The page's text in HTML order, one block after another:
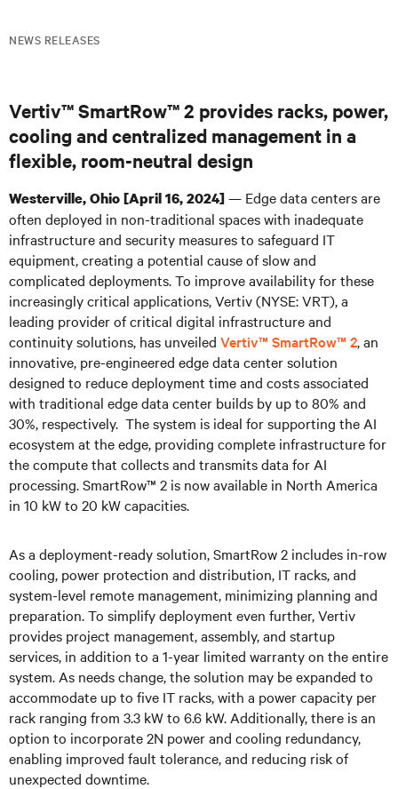
NEWS RELEASES
Vertiv™ SmartRow™ 2 provides racks, power,
cooling and centralized management in a
flexible, room-neutral design
Westerville, Ohio [April 16, 2024]— Edge data centers are
often deployed in non-traditional spaces with inadequate
infrastructure and security measures to safeguard IT
equipment, creating a potential cause of slow and
complicated deployments. To improve availability for these
increasingly critical applications, Vertiv (NYSE: VRT), a
leading provider of critical digital infrastructure and
continuity solutions, has unveiled Vertiv™ SmartRow™ 2, an
innovative, pre-engineered edge data center solution
designed to reduce deployment time and costs associated
with traditional edge data center builds by up to 80% and
30%, respectively. The system is ideal for supporting the AI
ecosystem at the edge, providing complete infrastructure for
the compute that collects and transmits data for AI
processing. SmartRow™ 2 is now available in North America
in 10 kW to 20 kW capacities.
As a deployment-ready solution, SmartRow 2 includes in-row
cooling, power protection and distribution, IT racks, and
system-level remote management, minimizing planning and
preparation. To simplify deployment even further, Vertiv
provides project management, assembly, and startup
services, in addition to a 1-year limited warranty on the entire
system. As needs change, the solution may be expanded to
accommodate up to five IT racks, with a power capacity per
rack ranging from 3.3 kW to 6.6 kW. Additionally, there is an
option to incorporate 2N power and cooling redundancy,
enabling improved fault tolerance, and reducing risk of
unexpected downtime.